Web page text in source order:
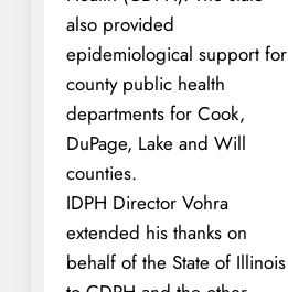
also provided
epidemiological support for
county public health
departments for Cook,
DuPage, Lake and Will
counties.
IDPH Director Vohra
extended his thanks on
behalf of the State of Illinois